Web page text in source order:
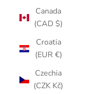
Canada
(CAD $)
Croatia
(EUR €)
Czechia
(CZK Kč)